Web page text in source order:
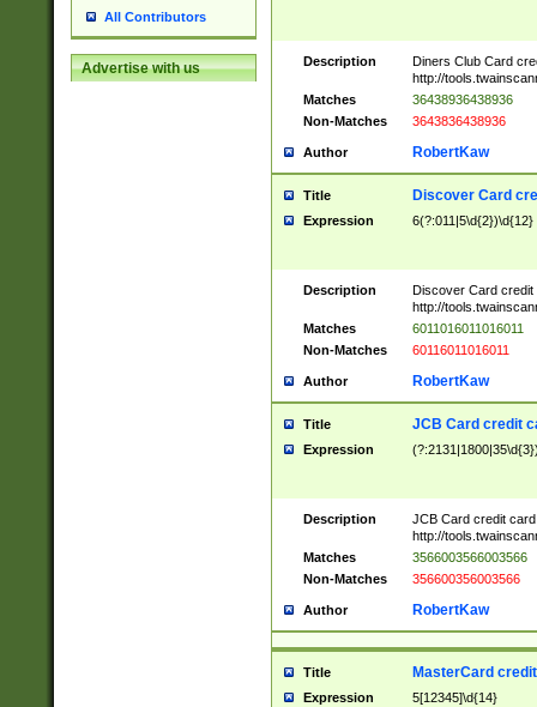
All Contributors
Advertise with us Description
Diners Club Card
http://
Matches
36438936438936
Non-Matches
3643836438936
Author RobertKaw
Title Discover Card
Expression 6(?:011|5\d{2})\d{12}
Description
Discover Card credit
http://
Matches
6011016011016011
Non-Matches
60116011016011
Author RobertKaw
Title JCB Card credit
Expression
Description
JCB Card credit
http://
Matches
3566003566003566
Non-Matches
356600356003566
Author RobertKaw
Title MasterCard
Expression 5[12345]\d{14}